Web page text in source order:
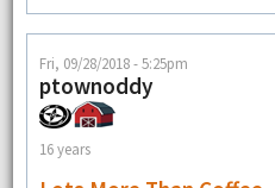
Fri, 09/28/2018 - 5:25pm
ptownoddy
16 years